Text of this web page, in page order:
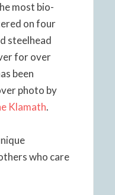
most bio-
on four
steelhead
for over
been
photo by
Klamath.
who care